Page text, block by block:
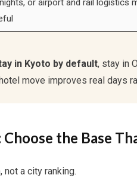
or airport and rail logistics
in Kyoto by default, stay in
move improves real days
the Base
a city ranking.